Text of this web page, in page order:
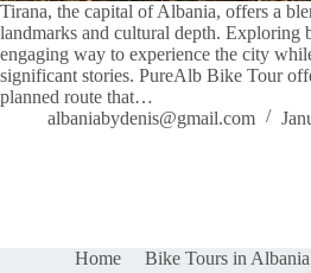
Tirana, the capital of Albania, offers a
landmarks and cultural depth. Exploring
engaging way to experience the city
significant stories. PureAlb Bike Tour
planned route that…
albaniabydenis@gmail.com
Home Bike Tours in Albania